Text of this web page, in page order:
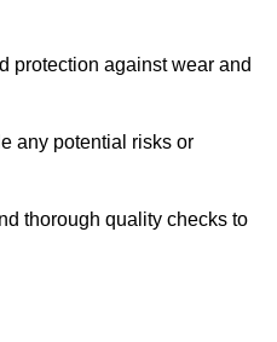
protection against wear and
any potential risks or
thorough quality checks to